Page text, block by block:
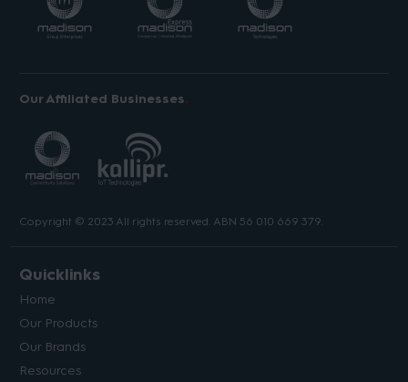
Our Affiliated Businesses
Copyright © 2023 All rights reserved. ABN 56 010 669 379.
Quicklinks
Home
Our Products
Our Brands
Resources